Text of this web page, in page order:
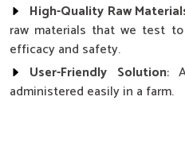
High-Quality Raw
raw materials that we test
efficacy and safety.
User-Friendly Solution:
administered easily in a farm.